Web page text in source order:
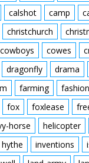
calshot camp
christchurch
cowboys cowes
dragonfly drama
farming fashion
fox foxlease
horse helicopter
hythe inventions